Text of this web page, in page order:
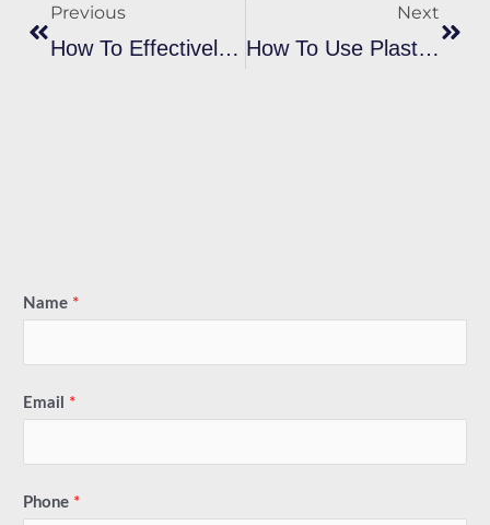
Previous
How To Effectively Prevent Plastisol Ink Bleeding During Screen Printing?
Next
How To Use Plastisol Ink Cleaner Concentrate?
Name *
Email *
Phone *